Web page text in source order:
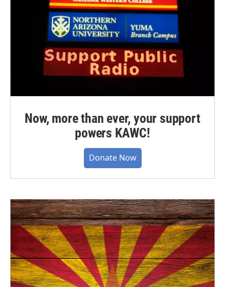
Now, more than ever, your support
powers KAWC!
Donate Now